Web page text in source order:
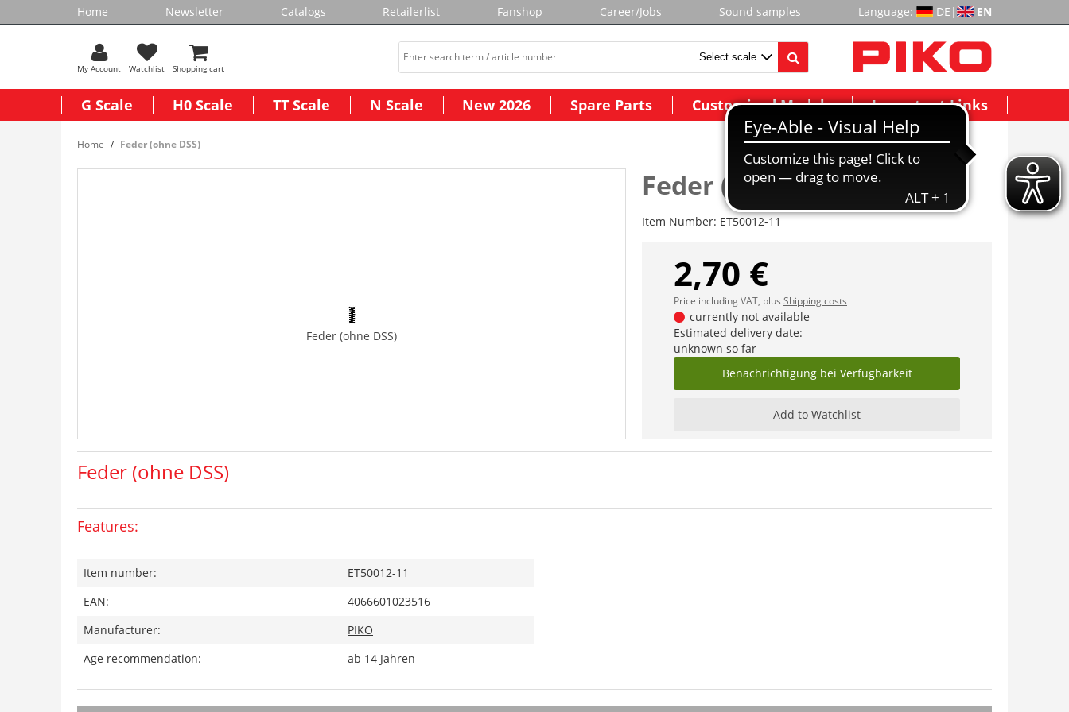
Home Newsletter Catalogs Retailerlist Fanshop Career/Jobs Sound samples Language: DE | EN
My Account Watchlist Shopping cart
G Scale H0 Scale TT Scale N Scale New 2026 Spare Parts Customized Models Important Links
Home Feder (ohne DSS)
Feder (ohne DSS)
Feder (ohne DSS)
Item Number: ET50012-11
2,70 €
Price including VAT, plus Shipping costs
currently not available
Estimated delivery date:
unknown so far
Benachrichtigung bei Verfügbarkeit
Add to Watchlist
Feder (ohne DSS)
Features:
Item number:
ET50012-11
EAN:
4066601023516
Manufacturer:
PIKO
Age recommendation:
ab 14 Jahren